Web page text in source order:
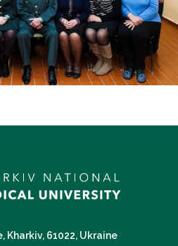
Kharkiv, 61022, Ukraine